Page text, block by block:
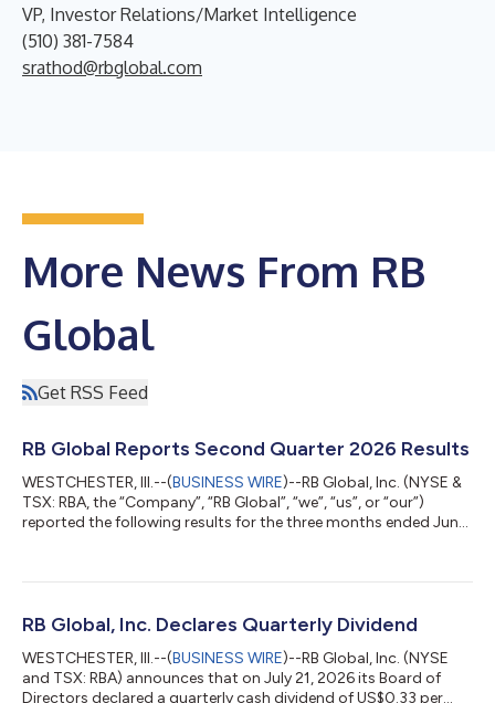
VP, Investor Relations/Market Intelligence
(510) 381-7584
srathod@rbglobal.com
More News From RB
Global
Get RSS Feed
RB Global Reports Second Quarter 2026 Results
WESTCHESTER, Ill.--(BUSINESS WIRE)--RB Global, Inc. (NYSE &
TSX: RBA, the “Company”, “RB Global”, “we”, “us”, or “our”)
reported the following results for the three months ended June
commitment of our teams," said Jim Kessler, CEO of RB Global.
strengthening our position in the highly attractive U.S.
RB Global, Inc. Declares Quarterly Dividend
WESTCHESTER, Ill.--(BUSINESS WIRE)--RB Global, Inc. (NYSE
and TSX: RBA) announces that on July 21, 2026 its Board of
Directors declared a quarterly cash dividend of US$0.33 per